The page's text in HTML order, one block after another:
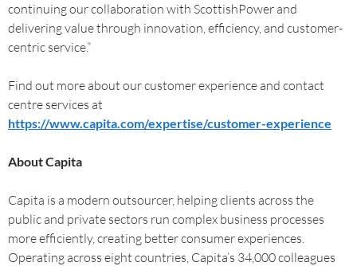
continuing our collaboration with ScottishPower and
delivering value through innovation, efficiency, and customer-
centric service.”
Find out more about our customer experience and contact
centre services at
https://www.capita.com/expertise/customer-experience
About Capita
Capita is a modern outsourcer, helping clients across the
public and private sectors run complex business processes
more efficiently, creating better consumer experiences.
Operating across eight countries, Capita’s 34,000 colleagues